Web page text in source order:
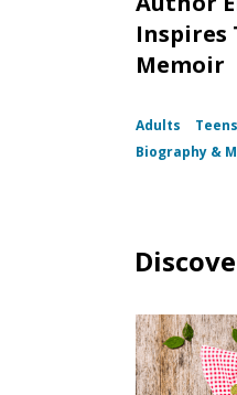
Inspires
Memoir
Adults Teens
Biography &